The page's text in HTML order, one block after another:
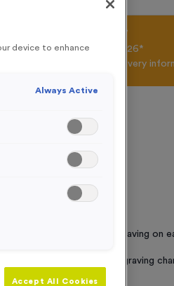
All Colour Powder*
valid until 31st August 2026*
New Products and Delivery
Engraving (same Engraving on
Engraving (where Engraving
device to enhance
Always Active
Accept All Cookies